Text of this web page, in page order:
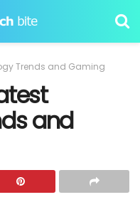
Trends and Gaming
and